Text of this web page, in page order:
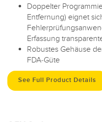
Doppelter
Entfernung) eignet
Erfassung
Robustes Gehäuse
FDA-Güte
See Full Product Details